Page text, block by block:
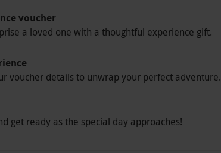
voucher
a loved one with a thoughtful experience gift.
voucher details to unwrap your perfect adventure.
get ready as the special day approaches!